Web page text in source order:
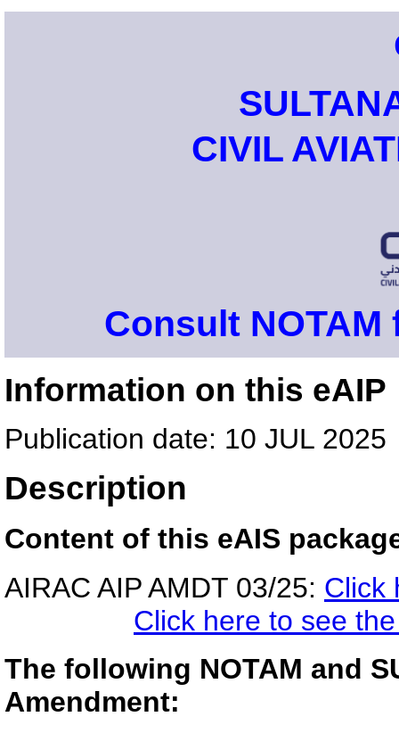
CIVIL
Consult
Information on this eAIP
Publication date: 10 JUL 2025
Description
Content of this eAIS
AIRAC AIP AMDT 03/25: Click
Click here to see
The following NOTAM and
Amendment: